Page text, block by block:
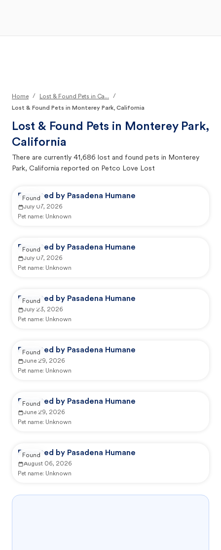
Home / Lost & Found Pets in Ca...
/
Lost & Found Pets in Monterey Park, California
Lost & Found Pets in Monterey Park,
California
There are currently 41,686 lost and found pets in Monterey
Park, California reported on Petco Love Lost
Reported by Pasadena Humane
July 07, 2026
Pet name: Unknown
Found
Reported by Pasadena Humane
July 07, 2026
Pet name: Unknown
Found
Reported by Pasadena Humane
July 23, 2026
Pet name: Unknown
Found
Reported by Pasadena Humane
June 29, 2026
Pet name: Unknown
Found
Reported by Pasadena Humane
June 29, 2026
Pet name: Unknown
Found
Reported by Pasadena Humane
August 06, 2026
Pet name: Unknown
Found